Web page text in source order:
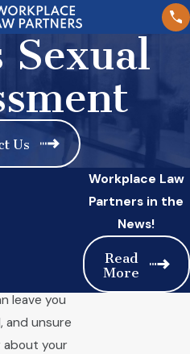
Us
leave you
and unsure
about your
Workplace Law
Partners in the
News!
Read
More